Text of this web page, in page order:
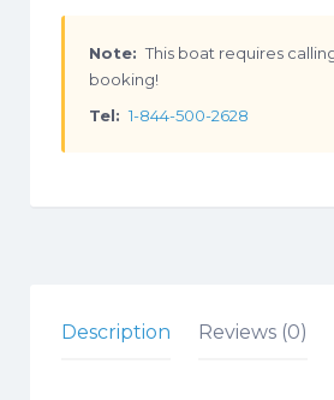
Note: This boat requires
booking!
Tel: 1-844-500-2628
Description Reviews (0)